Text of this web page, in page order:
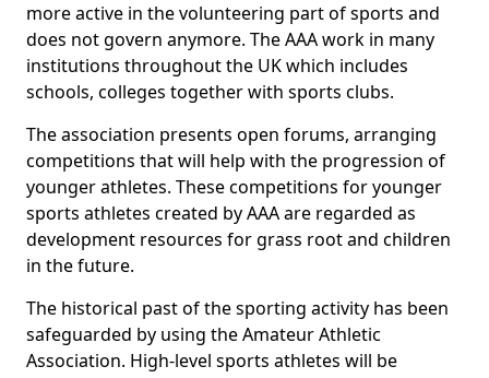
more active in the volunteering part of sports and
does not govern anymore. The AAA work in many
institutions throughout the UK which includes
schools, colleges together with sports clubs.
The association presents open forums, arranging
competitions that will help with the progression of
younger athletes. These competitions for younger
sports athletes created by AAA are regarded as
development resources for grass root and children
in the future.
The historical past of the sporting activity has been
safeguarded by using the Amateur Athletic
Association. High-level sports athletes will be